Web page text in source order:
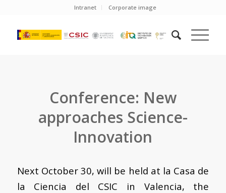
Intranet Corporate image
Conference: New
approaches Science-
Innovation
Next October 30, will be held at la Casa de
la Ciencia del CSIC in Valencia, the